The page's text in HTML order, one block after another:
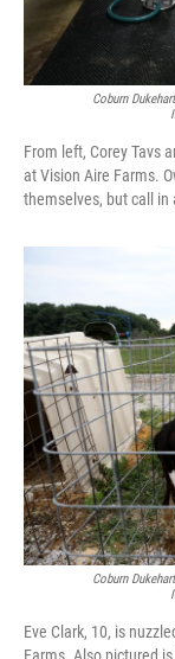
Coburn
From left, Corey Tavs
at Vision Aire Farms.
themselves, but call in
Coburn
Eve Clark, 10, is